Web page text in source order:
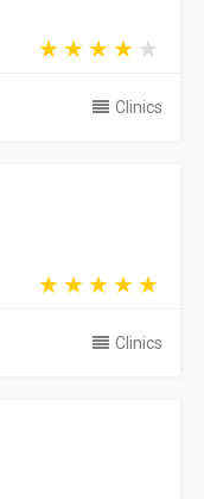
Clinics
Clinics